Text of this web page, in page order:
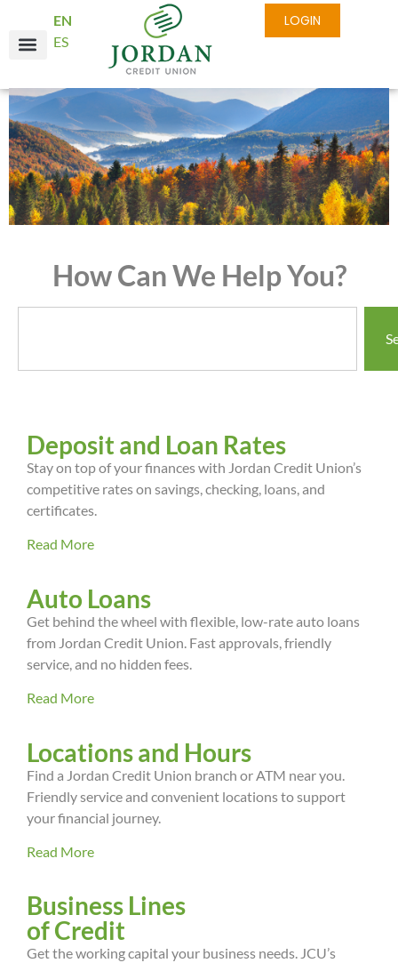
EN
ES
LOGIN
How Can We Help You?
Deposit and Loan Rates
Stay on top of your finances with Jordan Credit Union’s
competitive rates on savings, checking, loans, and
certificates.
Read More
Auto Loans
Get behind the wheel with flexible, low-rate auto loans
from Jordan Credit Union. Fast approvals, friendly
service, and no hidden fees.
Read More
Locations and Hours
Find a Jordan Credit Union branch or ATM near you.
Friendly service and convenient locations to support
your financial journey.
Read More
Business Lines
of Credit
Get the working capital your business needs. JCU’s